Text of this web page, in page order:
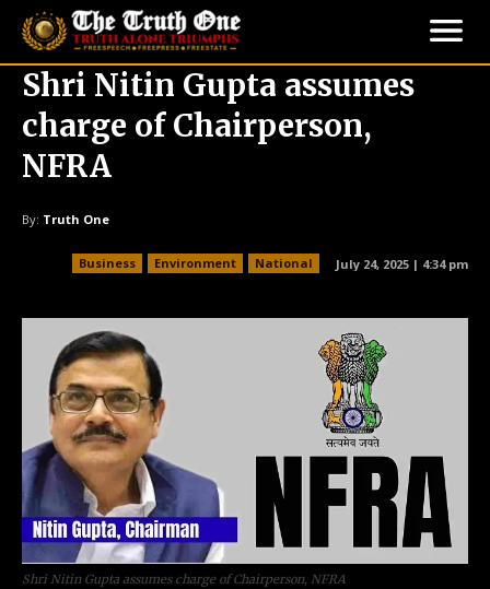
Shri Nitin Gupta assumes
charge of Chairperson,
NFRA
By: Truth One
Business Environment National July 24, 2025 | 4:34 pm
Shri Nitin Gupta assumes charge of Chairperson, NFRA